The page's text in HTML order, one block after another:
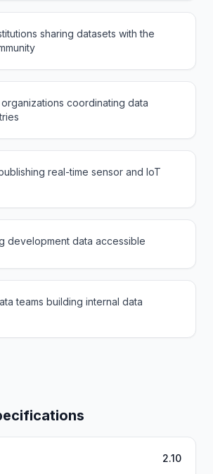
sharing datasets with the
coordinating data
real-time sensor and IoT
development data accessible
teams building internal data
2.10